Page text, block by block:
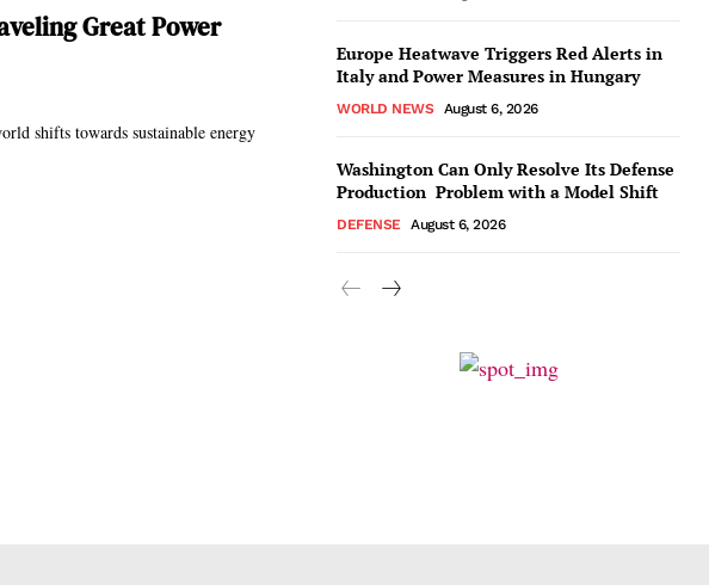
Great Power
shifts towards sustainable energy
Europe Heatwave Triggers Red Alerts in
Italy and Power Measures in Hungary
WORLD NEWS August 6, 2026
Washington Can Only Resolve Its Defense
Production Problem with a Model Shift
DEFENSE August 6, 2026